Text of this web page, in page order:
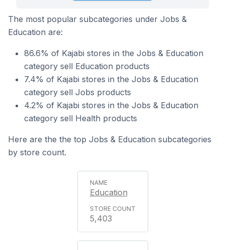
The most popular subcategories under Jobs &
Education are:
86.6% of Kajabi stores in the Jobs & Education
category sell Education products
7.4% of Kajabi stores in the Jobs & Education
category sell Jobs products
4.2% of Kajabi stores in the Jobs & Education
category sell Health products
Here are the the top Jobs & Education subcategories
by store count.
Education
5,403